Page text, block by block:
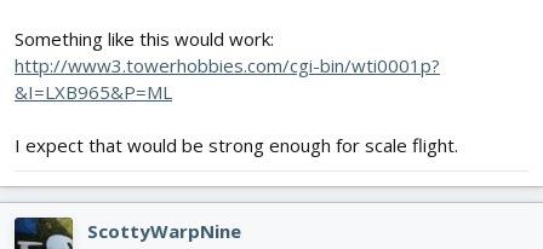
Something like this would work:
http://www3.towerhobbies.com/cgi-bin/wti0001p?
&I=LXB965&P=ML
I expect that would be strong enough for scale flight.
ScottyWarpNine